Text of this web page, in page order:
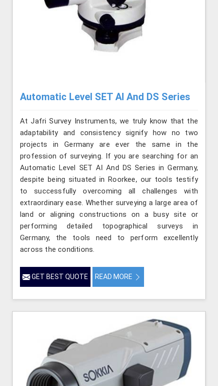
Automatic Level SET AI And DS Series
At Jafri Survey Instruments, we truly know that the
adaptability and consistency signify how no two
projects in Germany are ever the same in the
profession of surveying. If you are searching for an
Automatic Level SET AI And DS Series in Germany,
despite being situated in Roorkee, our tools testify
to successfully overcoming all challenges with
extraordinary ease. Whether surveying a large area of
land or aligning constructions on a busy site or
performing detailed topographical surveys in
Germany, the tools need to perform excellently
across the conditions.
GET BEST QUOTE READ MORE